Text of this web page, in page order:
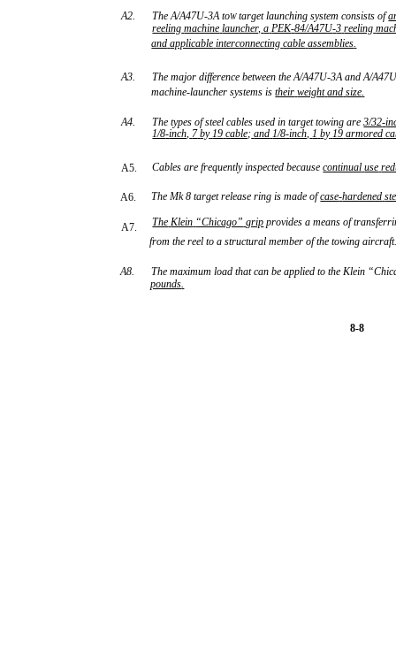
A2.
A3.
A4.
A5.
A6.
A7.
A8.
The A/A47U-3A toWtarget launching system consists of
reeling machine launcher, a PEK-84/A47U-3 reeling
and applicable interconnecting cable assemblies.
The major difference between the A/A47U-3A and A/
machine-launcher systems istheir weight and size.
The types of steel cables used in target towing are3/32-
1/8-inch, 7 by 19 cable; and 1/8-inch, 1 by 19 armored
Cables are frequently inspected becausecontinual use
The Mk 8 target release ring is made ofcase-hardened
The Klein “Chicago” grip provides a means of
from the reel to a structural member of the towing
The maximum load that can be applied to the Klein
pounds.
8-8